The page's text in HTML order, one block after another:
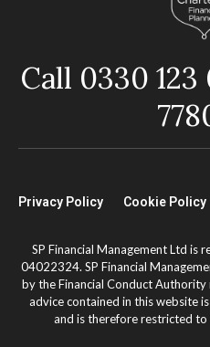
Call 0330 123
Privacy Policy Cookie Policy
SP Financial Management Ltd is
04022324. SP Financial
by the Financial Conduct
advice contained in this website
and is therefore restricted to